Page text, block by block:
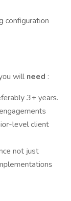
configuration
will need :
3+ years.
level client
not just